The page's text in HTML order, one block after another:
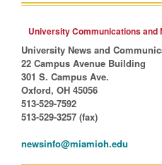
University Communications and
University News and
22 Campus Avenue Building
301 S. Campus Ave.
Oxford, OH 45056
513-529-7592
513-529-3257 (fax)
newsinfo@miamioh.edu